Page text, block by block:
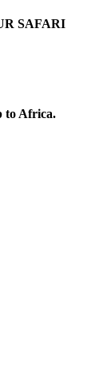
SAFARI
to Africa.